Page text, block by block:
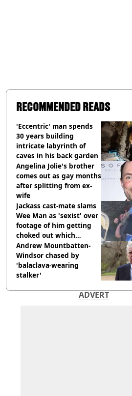
RECOMMENDED READS
'Eccentric' man spends
30 years building
intricate labyrinth of
caves in his back garden
Angelina Jolie's brother
comes out as gay months
after splitting from ex-
wife
Jackass cast-mate slams
Wee Man as 'sexist' over
footage of him getting
choked out which
comedian was fired for
Andrew Mountbatten-
Windsor chased by
'balaclava-wearing
stalker'
ADVERT